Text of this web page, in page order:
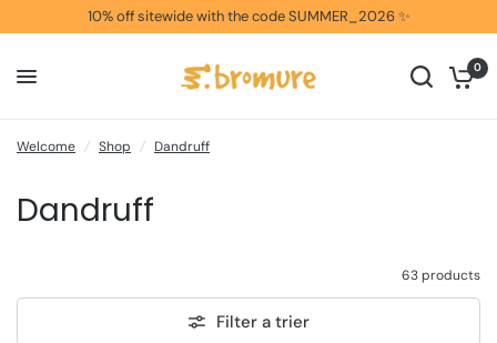
10% off sitewide with the code SUMMER_2026 ✨
0
Welcome / Shop / Dandruff
Dandruff
63 products
Filter a trier